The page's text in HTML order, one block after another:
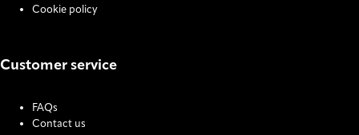
Cookie policy
Customer service
FAQs
Contact us